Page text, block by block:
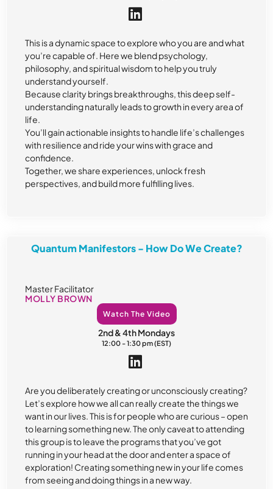
This is a dynamic space to explore who you are and what
you’re capable of. Here we blend psychology,
philosophy, and spiritual wisdom to help you truly
understand yourself.
Because clarity brings breakthroughs, this deep self-
understanding naturally leads to growth in every area of
life.
You’ll gain actionable insights to handle life’s challenges
with resilience and ride your wins with grace and
confidence.
Together, we share experiences, unlock fresh
perspectives, and build more fulfilling lives.
Quantum Manifestors - How Do We Create?
Master Facilitator
MOLLY BROWN
Watch The Video
2nd & 4th Mondays
12:00 - 1:30 pm (EST)
Are you deliberately creating or unconsciously creating?
Let’s explore how we all can really create the things we
want in our lives. This is for people who are curious – open
to learning something new. The only caveat to attending
this group is to leave the programs that you’ve got
running in your head at the door and enter a space of
exploration! Creating something new in your life comes
from seeing and doing things in a new way.